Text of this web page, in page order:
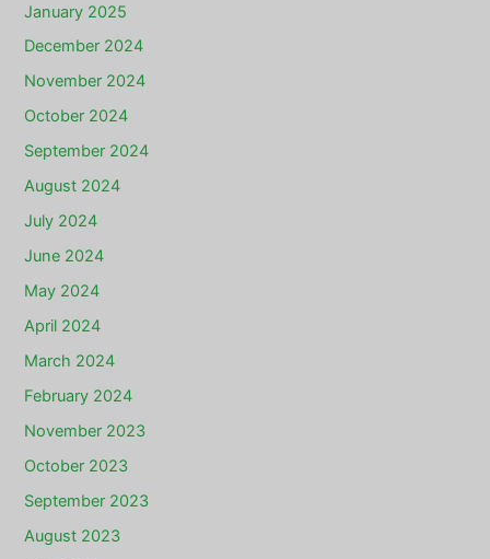
January 2025
December 2024
November 2024
October 2024
September 2024
August 2024
July 2024
June 2024
May 2024
April 2024
March 2024
February 2024
November 2023
October 2023
September 2023
August 2023